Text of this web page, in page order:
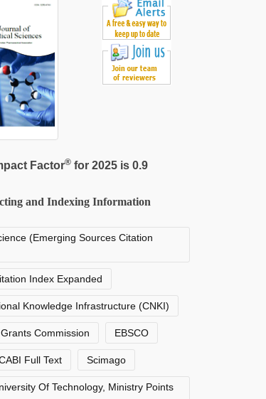
Factor®for 2025 is 0.9
and Indexing Information
(Emerging Sources Citation
Index Expanded
Knowledge Infrastructure (CNKI)
Commission EBSCO
Full Text Scimago
Of Technology, Ministry Points